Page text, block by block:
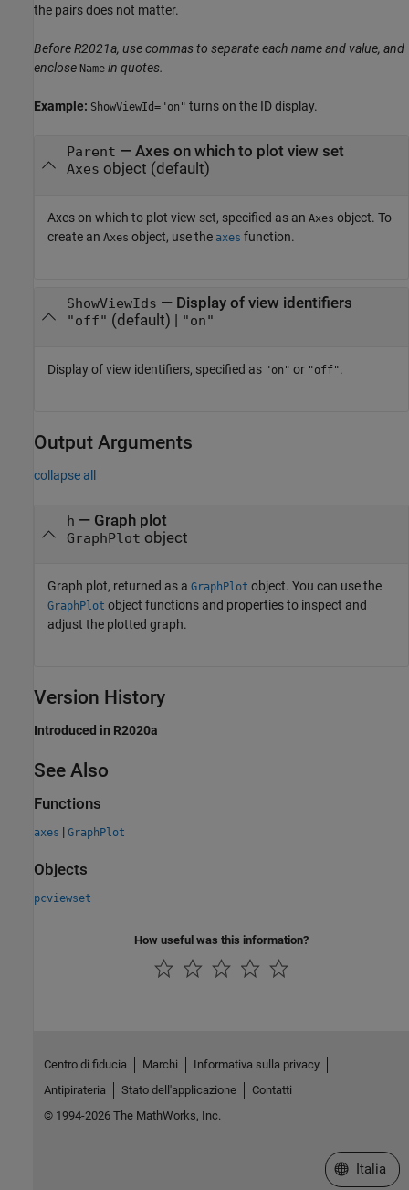
the pairs does not matter.
Before R2021a, use commas to separate each name and value, and
enclose Name in quotes.
Example: ShowViewId="on" turns on the ID display.
Parent — Axes on which to plot view set
Axes object (default)
Axes on which to plot view set, specified as an Axes object. To
create an Axes object, use the axes function.
ShowViewIds — Display of view identifiers
"off" (default) | "on"
Display of view identifiers, specified as "on" or "off".
Output Arguments
collapse all
h — Graph plot
GraphPlot object
Graph plot, returned as a GraphPlot object. You can use the
GraphPlot object functions and properties to inspect and
adjust the plotted graph.
Version History
Introduced in R2020a
See Also
Functions
axes | GraphPlot
Objects
pcviewset
How useful was this information?
Centro di fiducia Marchi
Informativa sulla privacy
Antipirateria
Stato dell'applicazione
Contatti
© 1994-2026 The MathWorks, Inc.
Seleziona
Italia